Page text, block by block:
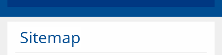
Sitemap